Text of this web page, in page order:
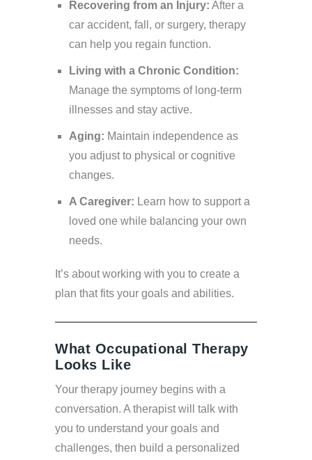
Recovering from an Injury: After a
car accident, fall, or surgery, therapy
can help you regain function.
Living with a Chronic Condition:
Manage the symptoms of long-term
illnesses and stay active.
Aging: Maintain independence as
you adjust to physical or cognitive
changes.
A Caregiver: Learn how to support a
loved one while balancing your own
needs.
It’s about working with you to create a
plan that fits your goals and abilities.
What Occupational Therapy
Looks Like
Your therapy journey begins with a
conversation. A therapist will talk with
you to understand your goals and
challenges, then build a personalized